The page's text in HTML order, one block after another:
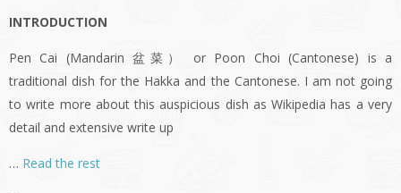
INTRODUCTION
Pen Cai (Mandarin 盆菜） or Poon Choi (Cantonese) is a
traditional dish for the Hakka and the Cantonese. I am not going
to write more about this auspicious dish as Wikipedia has a very
detail and extensive write up
… Read the rest